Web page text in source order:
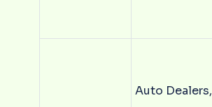
Auto Dealers,